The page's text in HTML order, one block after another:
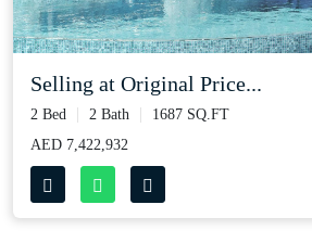
Selling at Original Price...
2 Bed 2 Bath
1687 SQ.FT
AED 7,422,932